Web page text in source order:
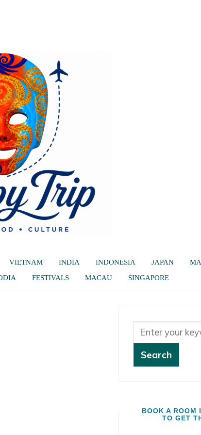
VIETNAM INDIA INDONESIA JAPAN
FESTIVALS MACAU SINGAPORE
BOOK A ROOM
TO GET